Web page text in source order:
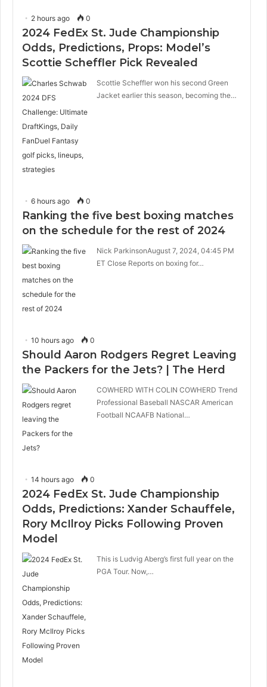
2 hours ago 0
2024 FedEx St. Jude Championship
Odds, Predictions, Props: Model’s
Scottie Scheffler Pick Revealed
Scottie Scheffler won his second Green
Jacket earlier this season, becoming the…
6 hours ago 0
Ranking the five best boxing matches
on the schedule for the rest of 2024
Nick ParkinsonAugust 7, 2024, 04:45 PM
ET Close Reports on boxing for…
10 hours ago 0
Should Aaron Rodgers Regret Leaving
the Packers for the Jets? | The Herd
COWHERD WITH COLIN COWHERD Trend
Professional Baseball NASCAR American
Football NCAAFB National…
14 hours ago 0
2024 FedEx St. Jude Championship
Odds, Predictions: Xander Schauffele,
Rory McIlroy Picks Following Proven
Model
This is Ludvig Aberg’s first full year on the
PGA Tour. Now,…